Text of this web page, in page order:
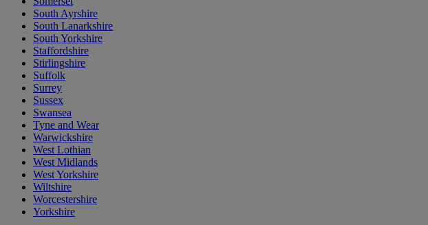
South Ayrshire
South Lanarkshire
South Yorkshire
Staffordshire
Stirlingshire
Suffolk
Surrey
Sussex
Swansea
Tyne and Wear
Warwickshire
West Lothian
West Midlands
West Yorkshire
Wiltshire
Worcestershire
Yorkshire